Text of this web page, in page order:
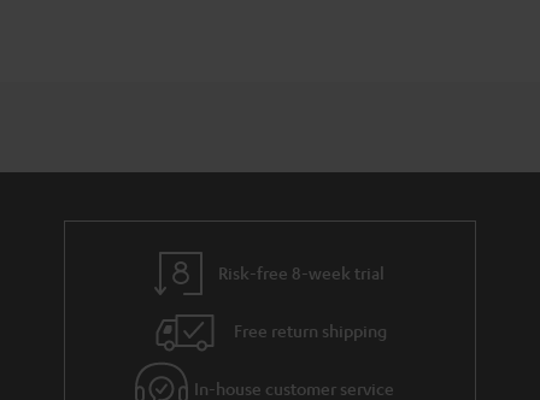
Risk-free 8-week trial
Free return shipping
In-house customer service